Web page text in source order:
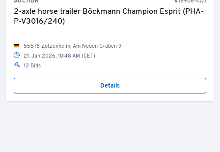
2-axle horse trailer Böckmann Champion Esprit (PHA-
P-V3016/240)
55576 Zotzenheim, Am Neuen Graben 9
21. Jan 2026, 10:48 AM (CET)
12 Bids
Details